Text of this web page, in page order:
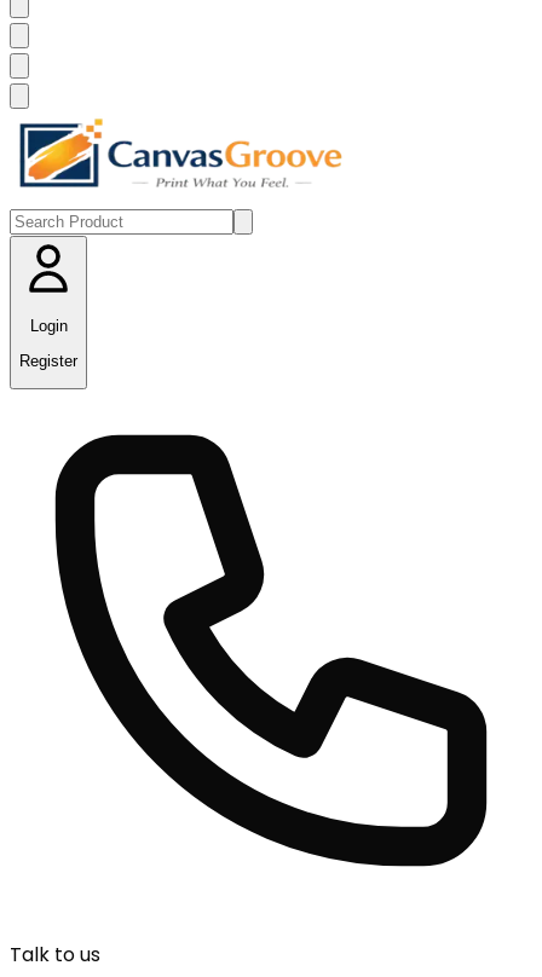
Login
Register
Talk to us